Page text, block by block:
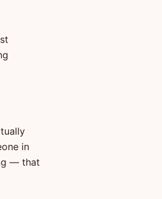
in
— that